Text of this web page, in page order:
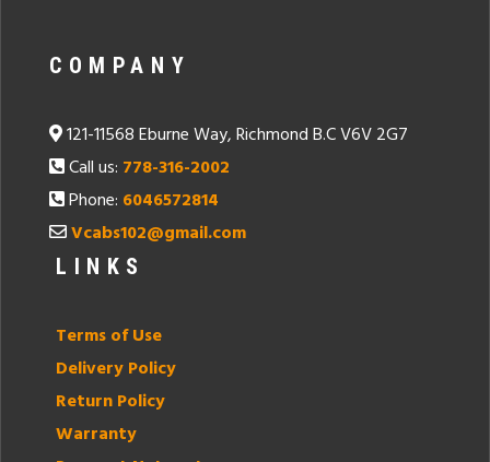
COMPANY
121-11568 Eburne Way, Richmond B.C V6V 2G7
Call us: 778-316-2002
Phone: 6046572814
Vcabs102@gmail.com
LINKS
Terms of Use
Delivery Policy
Return Policy
Warranty